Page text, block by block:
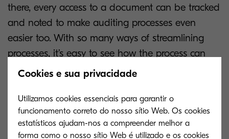
there, every access to a document can be tracked
and noted to make auditing processes even
easier too. With so many ways of streamlining
processes, it’s easy to see how the process can
make employees and companies more
Digital solutions also help to avoid risks. By
keeping everything organised in a digital system,
Cookies e sua privacidade
Utilizamos cookies essenciais para garantir o
funcionamento correto do nosso sítio Web. Os cookies
estatísticos ajudam-nos a compreender melhor a
forma como o nosso sítio Web é utilizado e os cookies